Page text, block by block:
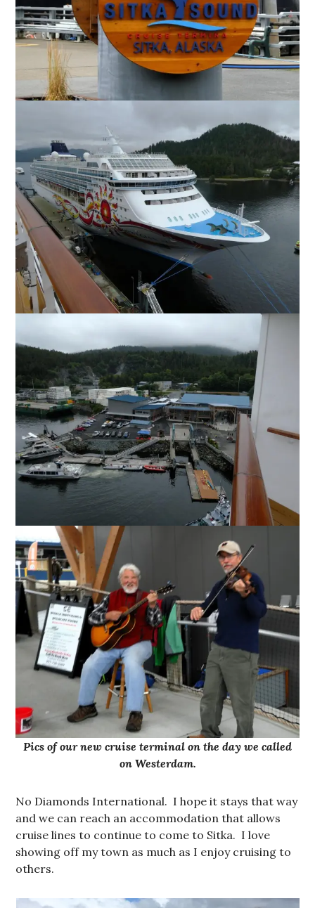
Pics of our new cruise terminal on the day we called
on Westerdam.
No Diamonds International. I hope it stays that way
and we can reach an accommodation that allows
cruise lines to continue to come to Sitka. I love
showing off my town as much as I enjoy cruising to
others.